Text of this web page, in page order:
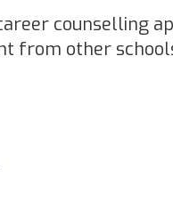
counselling
from other